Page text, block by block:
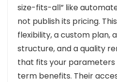
size-fits-all” like
not publish its pricing.
flexibility, a custom plan,
structure, and a quality
that fits your
term benefits. Their